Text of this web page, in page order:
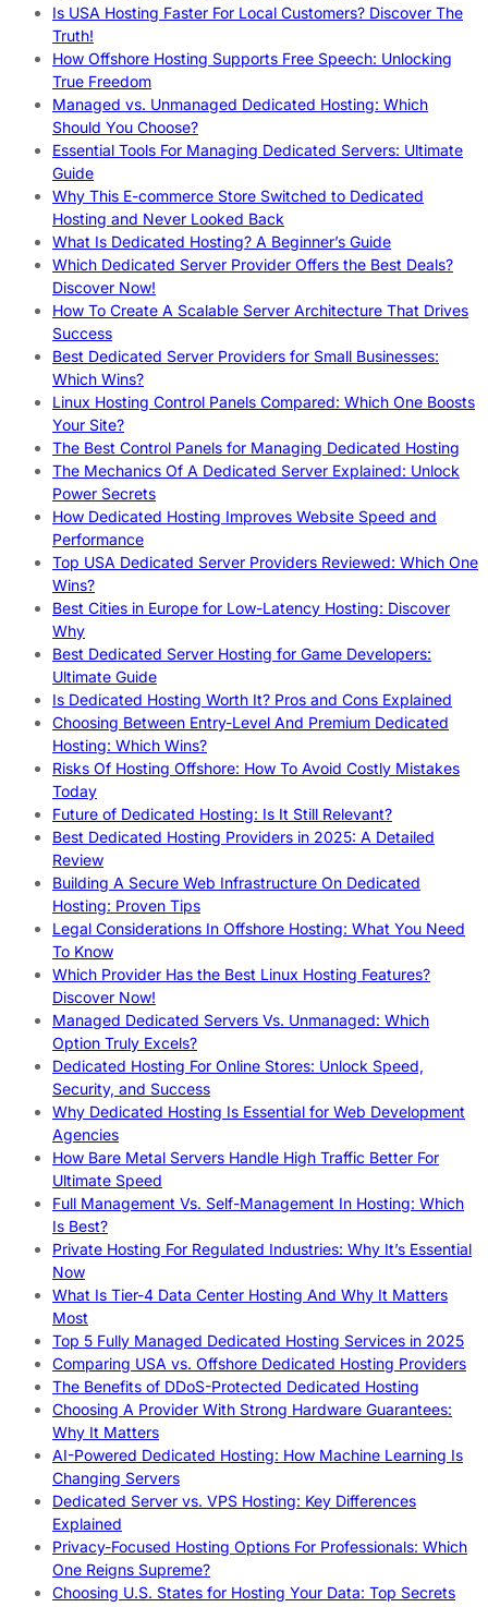
Is USA Hosting Faster For Local Customers? Discover The
Truth!
How Offshore Hosting Supports Free Speech: Unlocking
True Freedom
Managed vs. Unmanaged Dedicated Hosting: Which
Should You Choose?
Essential Tools For Managing Dedicated Servers: Ultimate
Guide
Why This E-commerce Store Switched to Dedicated
Hosting and Never Looked Back
What Is Dedicated Hosting? A Beginner’s Guide
Which Dedicated Server Provider Offers the Best Deals?
Discover Now!
How To Create A Scalable Server Architecture That Drives
Success
Best Dedicated Server Providers for Small Businesses:
Which Wins?
Linux Hosting Control Panels Compared: Which One Boosts
Your Site?
The Best Control Panels for Managing Dedicated Hosting
The Mechanics Of A Dedicated Server Explained: Unlock
Power Secrets
How Dedicated Hosting Improves Website Speed and
Performance
Top USA Dedicated Server Providers Reviewed: Which One
Wins?
Best Cities in Europe for Low-Latency Hosting: Discover
Why
Best Dedicated Server Hosting for Game Developers:
Ultimate Guide
Is Dedicated Hosting Worth It? Pros and Cons Explained
Choosing Between Entry-Level And Premium Dedicated
Hosting: Which Wins?
Risks Of Hosting Offshore: How To Avoid Costly Mistakes
Today
Future of Dedicated Hosting: Is It Still Relevant?
Best Dedicated Hosting Providers in 2025: A Detailed
Review
Building A Secure Web Infrastructure On Dedicated
Hosting: Proven Tips
Legal Considerations In Offshore Hosting: What You Need
To Know
Which Provider Has the Best Linux Hosting Features?
Discover Now!
Managed Dedicated Servers Vs. Unmanaged: Which
Option Truly Excels?
Dedicated Hosting For Online Stores: Unlock Speed,
Security, and Success
Why Dedicated Hosting Is Essential for Web Development
Agencies
How Bare Metal Servers Handle High Traffic Better For
Ultimate Speed
Full Management Vs. Self-Management In Hosting: Which
Is Best?
Private Hosting For Regulated Industries: Why It’s Essential
Now
What Is Tier-4 Data Center Hosting And Why It Matters
Most
Top 5 Fully Managed Dedicated Hosting Services in 2025
Comparing USA vs. Offshore Dedicated Hosting Providers
The Benefits of DDoS-Protected Dedicated Hosting
Choosing A Provider With Strong Hardware Guarantees:
Why It Matters
AI-Powered Dedicated Hosting: How Machine Learning Is
Changing Servers
Dedicated Server vs. VPS Hosting: Key Differences
Explained
Privacy-Focused Hosting Options For Professionals: Which
One Reigns Supreme?
Choosing U.S. States for Hosting Your Data: Top Secrets